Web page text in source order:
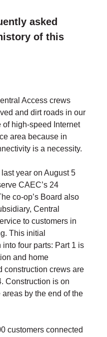
asked
of this
Access crews
and dirt roads in our
high-speed Internet
area because in
is a necessity.
year on August 5
CAEC’s 24
co-op’s Board also
Central
to customers in
This initial
four parts: Part 1 is
and home
construction crews are
Construction is on
by the end of the
customers connected